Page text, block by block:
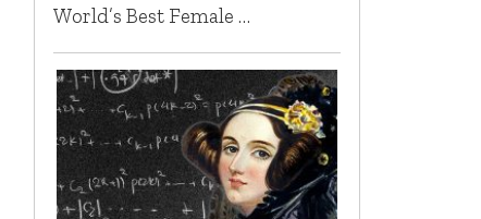
World’s Best Female …